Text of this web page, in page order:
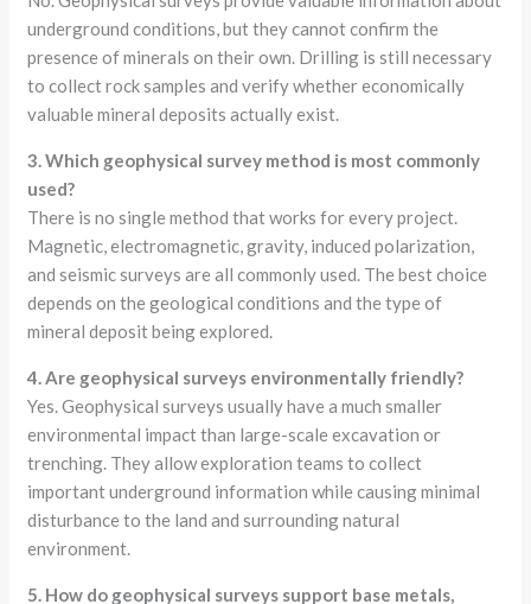
underground conditions, but they cannot confirm the
presence of minerals on their own. Drilling is still necessary
to collect rock samples and verify whether economically
valuable mineral deposits actually exist.
3. Which geophysical survey method is most commonly
used?
There is no single method that works for every project.
Magnetic, electromagnetic, gravity, induced polarization,
and seismic surveys are all commonly used. The best choice
depends on the geological conditions and the type of
mineral deposit being explored.
4. Are geophysical surveys environmentally friendly?
Yes. Geophysical surveys usually have a much smaller
environmental impact than large-scale excavation or
trenching. They allow exploration teams to collect
important underground information while causing minimal
disturbance to the land and surrounding natural
environment.
5. How do geophysical surveys support base metals,